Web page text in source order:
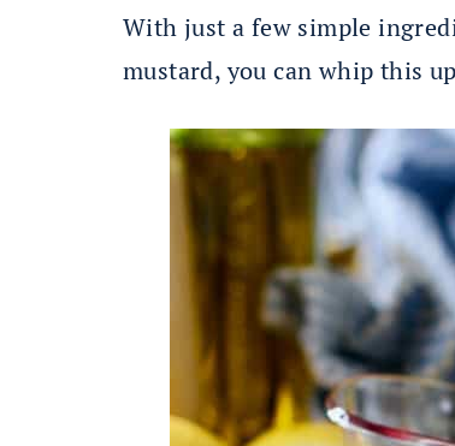
With just a few simple
mustard, you can whip this